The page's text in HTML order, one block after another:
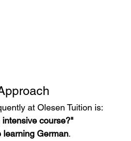
at Olesen Tuition is:
course?"
learning German.